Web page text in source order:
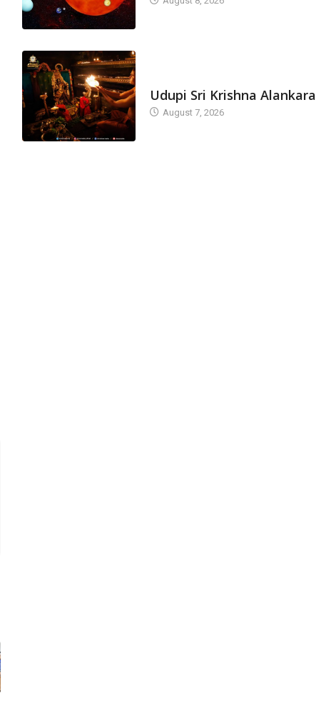
Udupi Sri Krishna Alankara
August 7, 2026